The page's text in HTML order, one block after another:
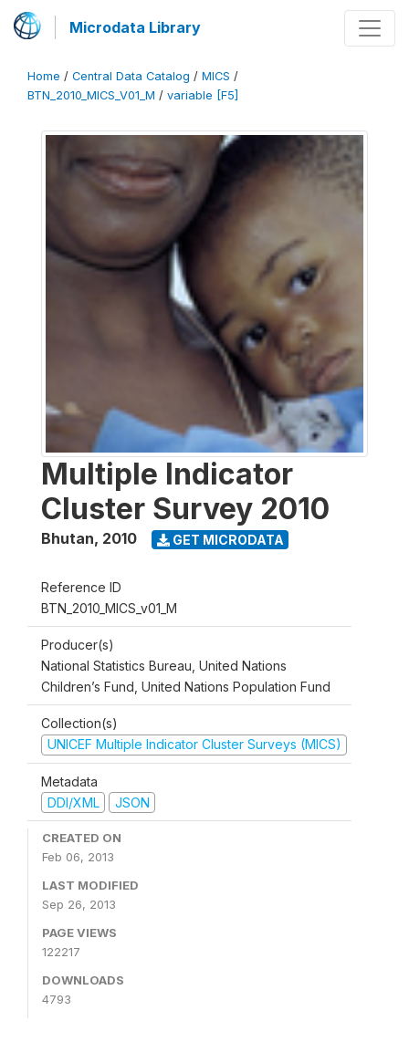
Microdata Library
Home / Central Data Catalog / MICS /
BTN_2010_MICS_V01_M / variable [F5]
Multiple Indicator
Cluster Survey 2010
Bhutan, 2010 GET MICRODATA
Reference ID
BTN_2010_MICS_v01_M
Producer(s)
National Statistics Bureau, United Nations
Children’s Fund, United Nations Population Fund
Collection(s)
UNICEF Multiple Indicator Cluster Surveys (MICS)
Metadata
DDI/XML
JSON
CREATED ON
Feb 06, 2013
LAST MODIFIED
Sep 26, 2013
PAGE VIEWS
122217
DOWNLOADS
4793